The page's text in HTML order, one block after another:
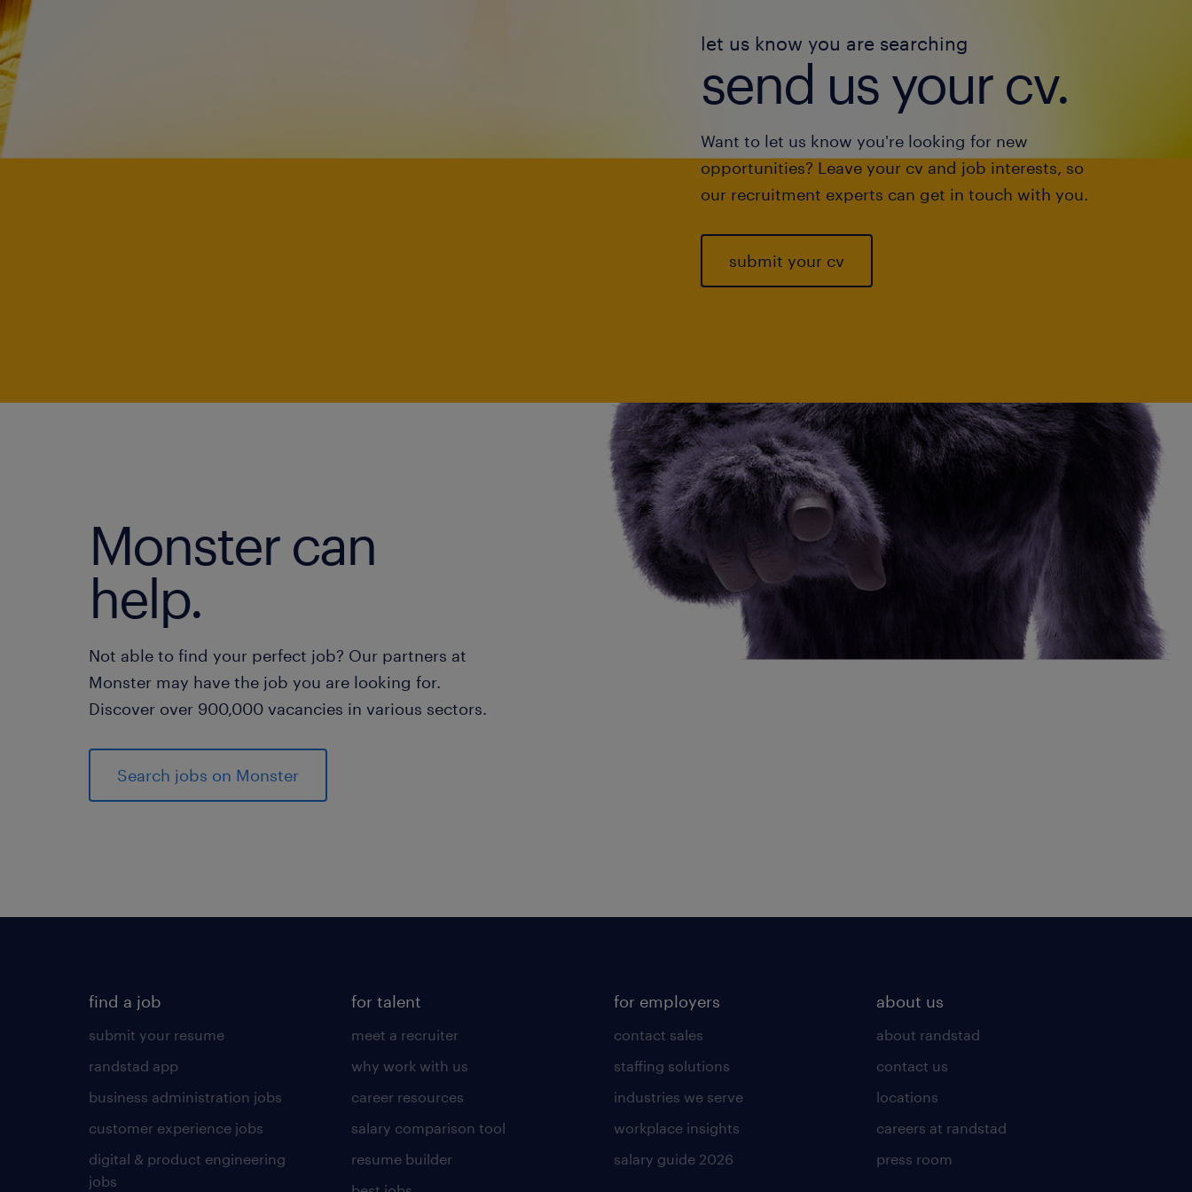
let us know you are searching
send us your cv.
Want to let us know you're looking for new
opportunities? Leave your cv and job interests, so
our recruitment experts can get in touch with you.
submit your cv
Monster can
help.
Not able to find your perfect job? Our partners at
Monster may have the job you are looking for.
Discover over 900,000 vacancies in various sectors.
Search jobs on Monster
find a job
submit your resume
randstad app
business administration jobs
customer experience jobs
digital & product engineering
jobs
for talent
meet a recruiter
why work with us
career resources
salary comparison tool
resume builder
for employers
contact sales
staffing solutions
industries we serve
workplace insights
salary guide 2026
about us
about randstad
contact us
locations
careers at randstad
press room